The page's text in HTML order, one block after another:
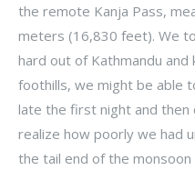
the remote Kanja Pass,
meters (16,830 feet). We
hard out of Kathmandu
foothills, we might be able
late the first night and then
realize how poorly we had
the tail end of the monsoon